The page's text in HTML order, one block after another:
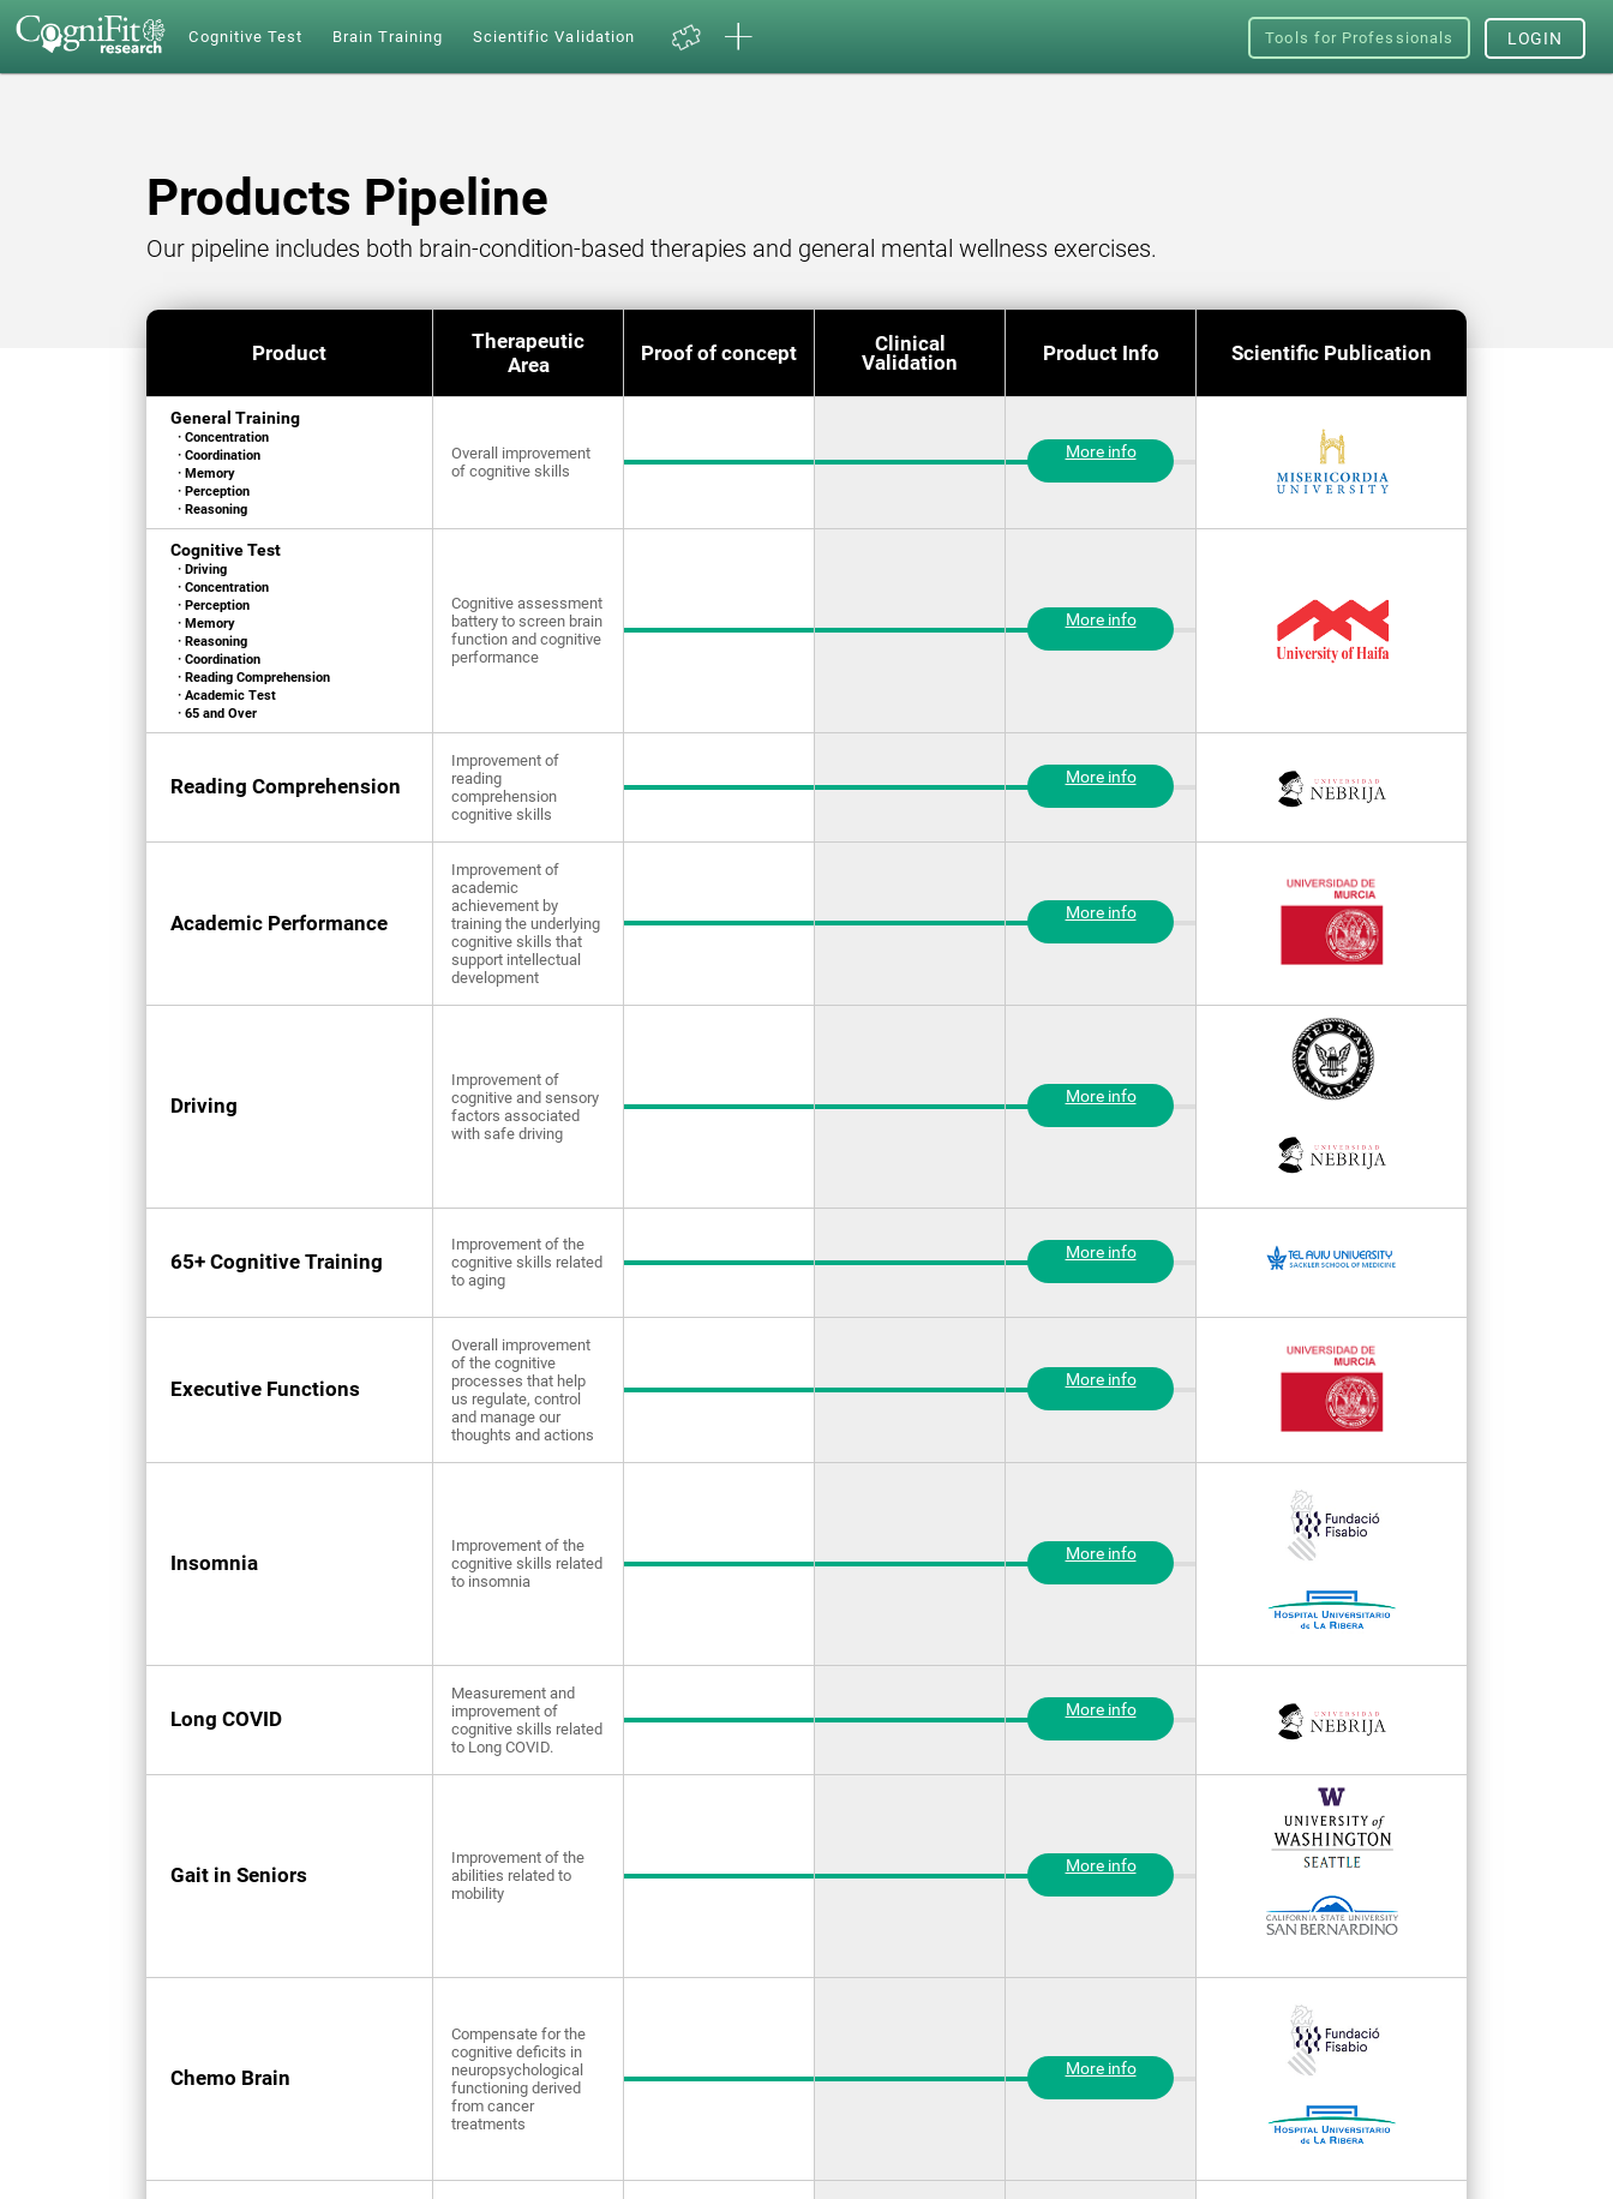
Cognitive Test Brain Training Scientific Validation Tools for Professionals LOGIN
Products Pipeline
Our pipeline includes both brain-condition-based therapies and general mental wellness exercises.
Product
Therapeutic
Area
Proof of concept
Clinical
Validation
Product Info Scientific Publication
General Training
· Concentration
· Coordination
· Memory
· Perception
· Reasoning
Overall improvement
of cognitive skills
More info
Cognitive Test
· Driving
· Concentration
· Perception
· Memory
· Reasoning
· Coordination
· Reading Comprehension
· Academic Test
· 65 and Over
Cognitive assessment
battery to screen brain
function and cognitive
performance
More info
Reading Comprehension
Improvement of
reading
comprehension
cognitive skills
More info
Academic Performance
Improvement of
academic
achievement by
training the underlying
cognitive skills that
support intellectual
development
More info
Driving
Improvement of
cognitive and sensory
factors associated
with safe driving
More info
65+ Cognitive Training
Improvement of the
cognitive skills related
to aging
More info
Executive Functions
Overall improvement
of the cognitive
processes that help
us regulate, control
and manage our
thoughts and actions
More info
Insomnia
Improvement of the
cognitive skills related
to insomnia
More info
Long COVID
Measurement and
improvement of
cognitive skills related
to Long COVID.
More info
Gait in Seniors
Improvement of the
abilities related to
mobility
More info
Chemo Brain
Compensate for the
cognitive deficits in
neuropsychological
functioning derived
from cancer
treatments
More info